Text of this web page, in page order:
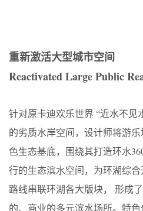
重新激活大型城市空间
Reactivated Large Public
针对原卡迪欢乐世界 “近水不见
的劣质水岸空间，设计师将游
色生态基底，围绕其打造环水
行的生态滨水空间，为环湖综
路线串联环湖各大版块， 形成
的、商业的多元滨水场所。特